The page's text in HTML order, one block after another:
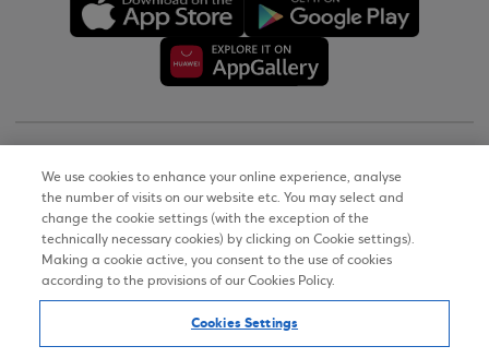
Terms of Use
Personal Data Notice on the Website
Accessibility Statement
We use cookies to enhance your online experience, analyse
the number of visits on our website etc. You may select and
change the cookie settings (with the exception of the
technically necessary cookies) by clicking on Cookie settings).
Making a cookie active, you consent to the use of cookies
according to the provisions of our Cookies Policy.
Cookies Settings